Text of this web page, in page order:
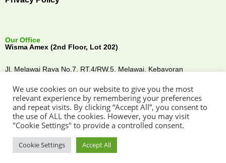
Our Office
Wisma Amex (2nd Floor, Lot 202)
Jl. Melawai Raya No.7, RT.4/RW.5, Melawai, Kebayoran
Connect with Us
We use cookies on our website to give you the most
relevant experience by remembering your preferences
and repeat visits. By clicking “Accept All”, you consent to
the use of ALL the cookies. However, you may visit
"Cookie Settings" to provide a controlled consent.
Cookie Settings Accept All